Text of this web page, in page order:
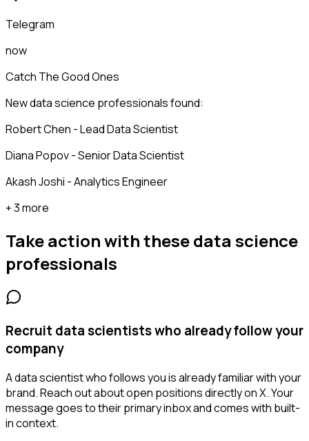
Telegram
now
Catch The Good Ones
New data science professionals found:
Robert Chen - Lead Data Scientist
Diana Popov - Senior Data Scientist
Akash Joshi - Analytics Engineer
+ 3 more
Take action with thesedata science
professionals
Recruit data scientists who already follow your
company
A data scientist who follows you is already familiar with your
brand. Reach out about open positions directly on X. Your
message goes to their primary inbox and comes with built-
in context.